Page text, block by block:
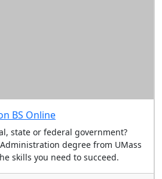
BS Online
state or federal government?
degree from UMass
skills you need to succeed.